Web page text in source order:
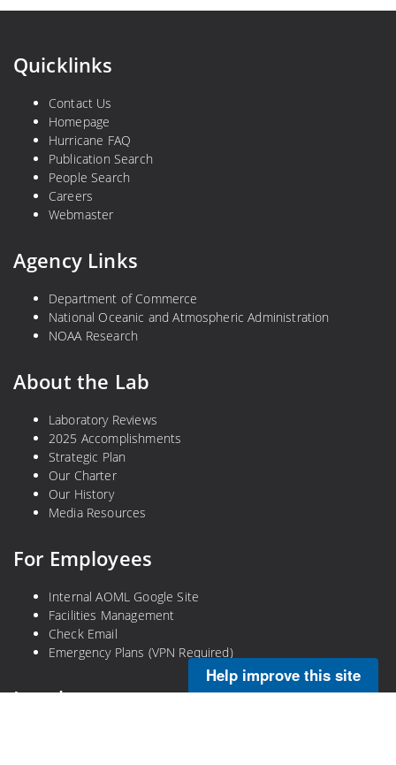
Quicklinks
Contact Us
Homepage
Hurricane FAQ
Publication Search
People Search
Careers
Webmaster
Agency Links
Department of Commerce
National Oceanic and Atmospheric Administration
NOAA Research
About the Lab
Laboratory Reviews
2025 Accomplishments
Strategic Plan
Our Charter
Our History
Media Resources
For Employees
Internal AOML Google Site
Facilities Management
Check Email
Emergency Plans (VPN Required)
Legal
Help improve this site